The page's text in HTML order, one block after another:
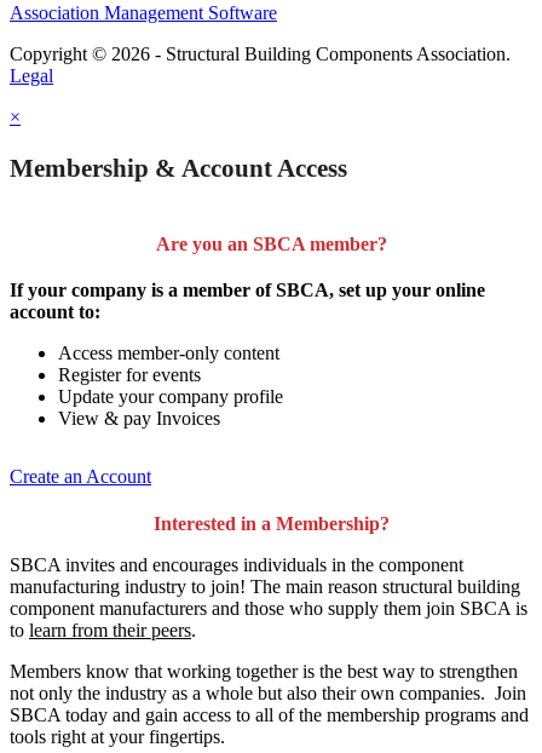
Association Management Software
Copyright © 2026 - Structural Building Components Association.
Legal
×
Membership & Account Access
Are you an SBCA member?
If your company is a member of SBCA, set up your online
account to:
Access member-only content
Register for events
Update your company profile
View & pay Invoices
Create an Account
Interested in a Membership?
SBCA invites and encourages individuals in the component
manufacturing industry to join! The main reason structural building
component manufacturers and those who supply them join SBCA is
to learn from their peers.
Members know that working together is the best way to strengthen
not only the industry as a whole but also their own companies. Join
SBCA today and gain access to all of the membership programs and
tools right at your fingertips.